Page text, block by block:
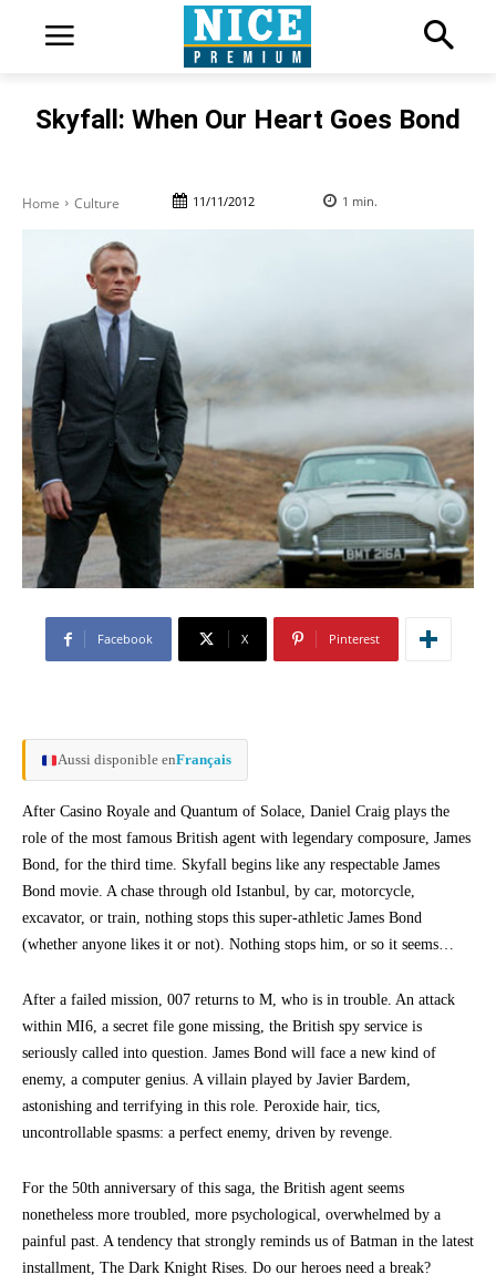
Skyfall: When Our Heart Goes Bond
Home Culture 11/11/2012 1 min.
Facebook X Pinterest
Aussi disponible enFrançais
After Casino Royale and Quantum of Solace, Daniel Craig plays the
role of the most famous British agent with legendary composure, James
Bond, for the third time. Skyfall begins like any respectable James
Bond movie. A chase through old Istanbul, by car, motorcycle,
excavator, or train, nothing stops this super-athletic James Bond
(whether anyone likes it or not). Nothing stops him, or so it seems…
After a failed mission, 007 returns to M, who is in trouble. An attack
within MI6, a secret file gone missing, the British spy service is
seriously called into question. James Bond will face a new kind of
enemy, a computer genius. A villain played by Javier Bardem,
astonishing and terrifying in this role. Peroxide hair, tics,
uncontrollable spasms: a perfect enemy, driven by revenge.
For the 50th anniversary of this saga, the British agent seems
nonetheless more troubled, more psychological, overwhelmed by a
painful past. A tendency that strongly reminds us of Batman in the latest
installment, The Dark Knight Rises. Do our heroes need a break?